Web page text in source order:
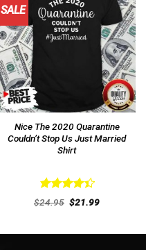
SALE
Nice The 2020 Quarantine
Couldn’t Stop Us Just Married
Shirt
Rated
out
$24.95 Original
price
$21.99Current